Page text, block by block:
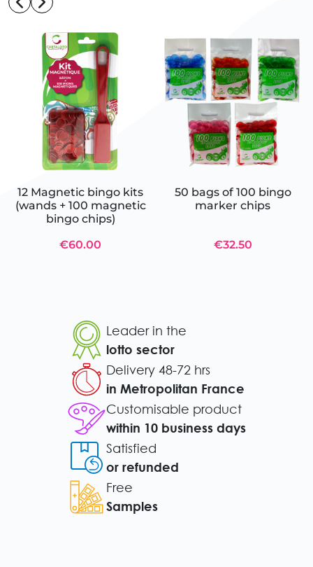
12 Magnetic bingo kits
(wands + 100 magnetic
bingo chips)
€60.00
50 bags of 100 bingo
marker chips
€32.50
Leader in the
lotto sector
Delivery 48-72 hrs
in Metropolitan France
Customisable product
within 10 business days
Satisfied
or refunded
Free
Samples